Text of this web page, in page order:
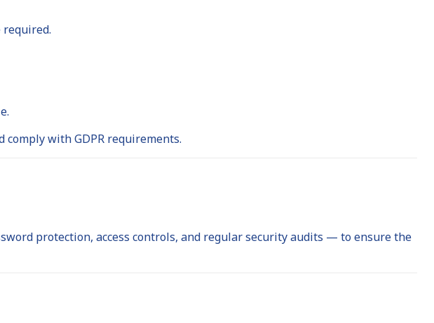
with GDPR requirements.
protection, access controls, and regular security audits — to ensure the